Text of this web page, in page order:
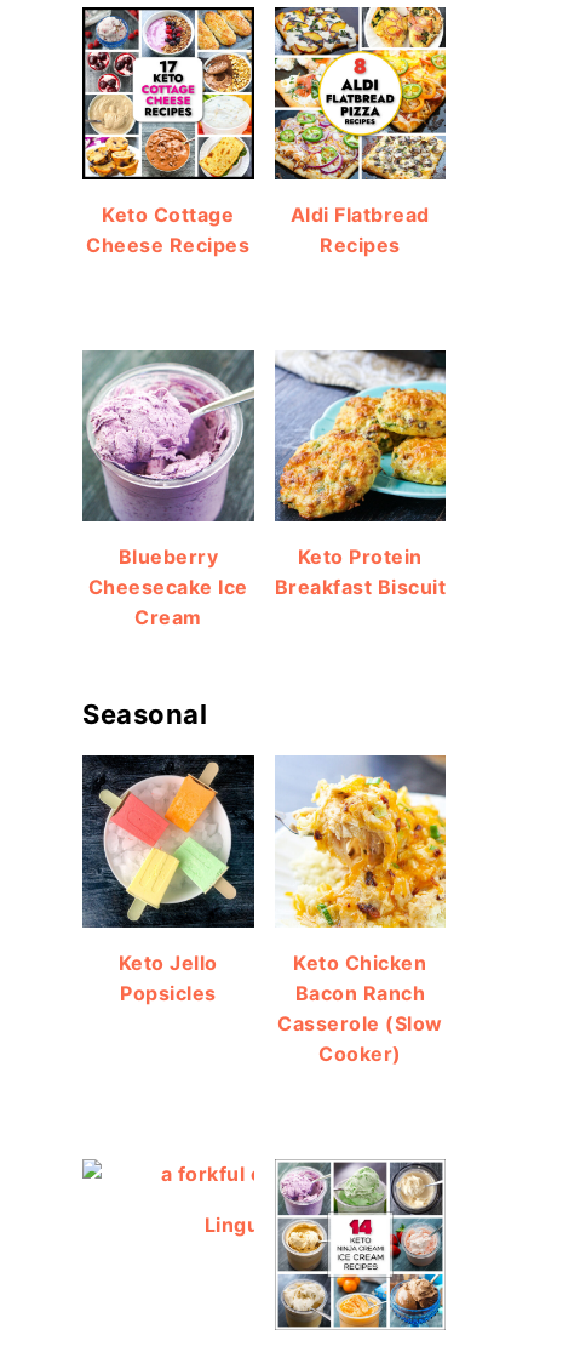
Keto Cottage
Cheese Recipes
Aldi Flatbread
Recipes
Blueberry
Cheesecake Ice
Cream
Keto Protein
Breakfast Biscuit
Seasonal
Keto Jello
Popsicles
Keto Chicken
Bacon Ranch
Casserole (Slow
Cooker)
Linguine Salad using Salad Supreme